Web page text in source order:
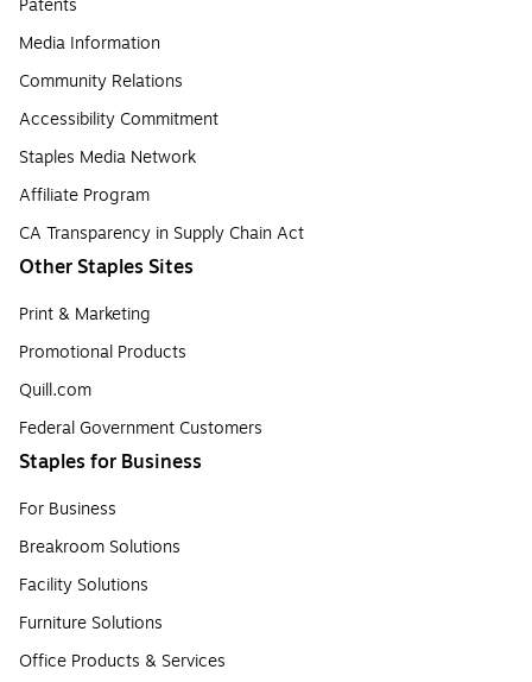
Patents
Media Information
Community Relations
Accessibility Commitment
Staples Media Network
Affiliate Program
CA Transparency in Supply Chain Act
Other Staples Sites
Print & Marketing
Promotional Products
Quill.com
Federal Government Customers
Staples for Business
For Business
Breakroom Solutions
Facility Solutions
Furniture Solutions
Office Products & Services